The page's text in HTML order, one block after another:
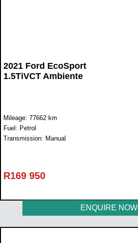
2021 Ford EcoSport
1.5TiVCT Ambiente
Mileage: 77662 km
Fuel: Petrol
Transmission: Manual
R169 950
ENQUIRE NOW